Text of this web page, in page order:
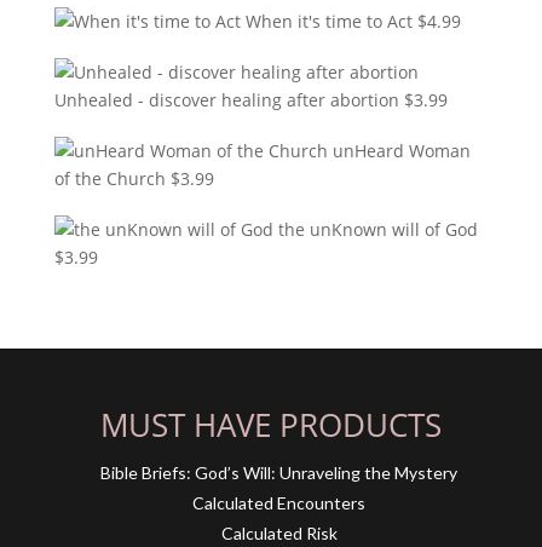
When it's time to Act $4.99
Unhealed - discover healing after abortion $3.99
unHeard Woman
of the Church $3.99
the unKnown will of God
$3.99
MUST HAVE PRODUCTS
Bible Briefs: God’s Will: Unraveling the Mystery
Calculated Encounters
Calculated Risk